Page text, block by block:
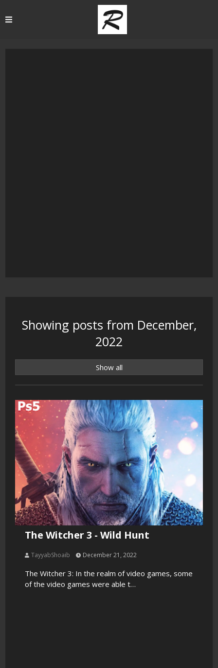
Showing posts from December,
2022
Show all
The Witcher 3 - Wild Hunt
TayyabShoaib December 21, 2022
The Witcher 3: In the realm of video games, some
of the video games were able t…